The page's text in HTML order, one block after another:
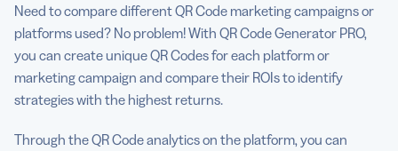
Need to compare different QR Code marketing campaigns or
platforms used? No problem! With QR Code Generator PRO,
you can create unique QR Codes for each platform or
marketing campaign and compare their ROIs to identify
strategies with the highest returns.
Through the QR Code analytics on the platform, you can